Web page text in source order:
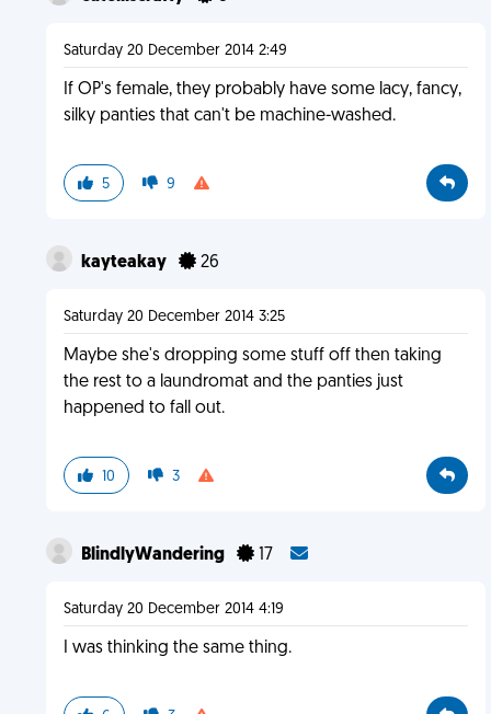
Saturday 20 December 2014 2:49
If OP's female, they probably have some lacy, fancy,
silky panties that can't be machine-washed.
5 9
kayteakay 26
Saturday 20 December 2014 3:25
Maybe she's dropping some stuff off then taking
the rest to a laundromat and the panties just
happened to fall out.
10 3
BlindlyWandering 17
Saturday 20 December 2014 4:19
I was thinking the same thing.